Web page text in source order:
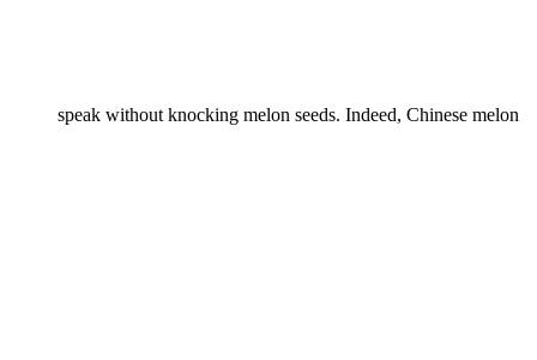
speak without knocking melon seeds. Indeed, Chinese melon